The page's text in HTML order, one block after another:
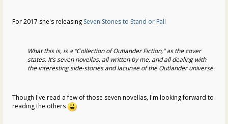
For 2017 she's releasing Seven Stones to Stand or Fall
What this is, is a “Collection of Outlander Fiction,” as the cover
states. It’s seven novellas, all written by me, and all dealing with
the interesting side-stories and lacunae of the Outlander universe.
Though I've read a few of those seven novellas, I'm looking forward to
reading the others